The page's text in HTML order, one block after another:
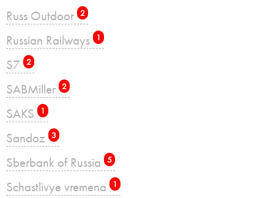
Russ Outdoor 2
Russian Railways 1
S7 2
SABMiller 2
SAKS 1
Sandoz 3
Sberbank of Russia 5
Schastlivye vremena 1